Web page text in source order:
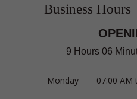
Business Hours
9 Hours 06
Monday 07:00 AM